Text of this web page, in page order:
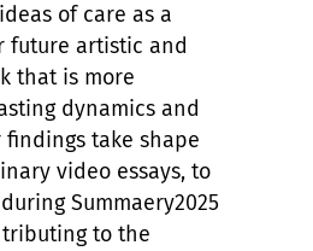
of care as a
future artistic and
that is more
dynamics and
findings take shape
video essays, to
Summaery2025
to the